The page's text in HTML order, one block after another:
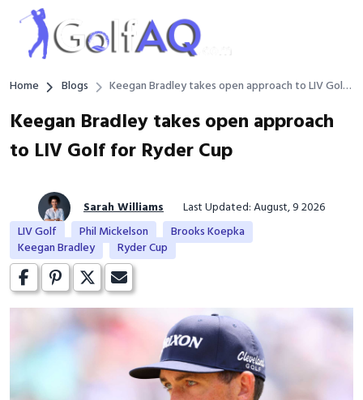
Home Blogs
Keegan Bradley takes open approach to LIV Golf
Keegan Bradley takes open approach
to LIV Golf for Ryder Cup
Sarah Williams
Last Updated: August, 9 2026
LIV Golf
Phil Mickelson
Brooks Koepka
Keegan Bradley
Ryder Cup